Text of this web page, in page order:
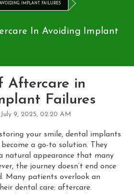
IMPLANT FAILURES
In Avoiding Implant
Aftercare in
Failures
9, 2025, 02:20 AM
your smile, dental implants
a go-to solution. They
natural appearance that many
the journey doesn’t end once
Many patients overlook an
dental care: aftercare.